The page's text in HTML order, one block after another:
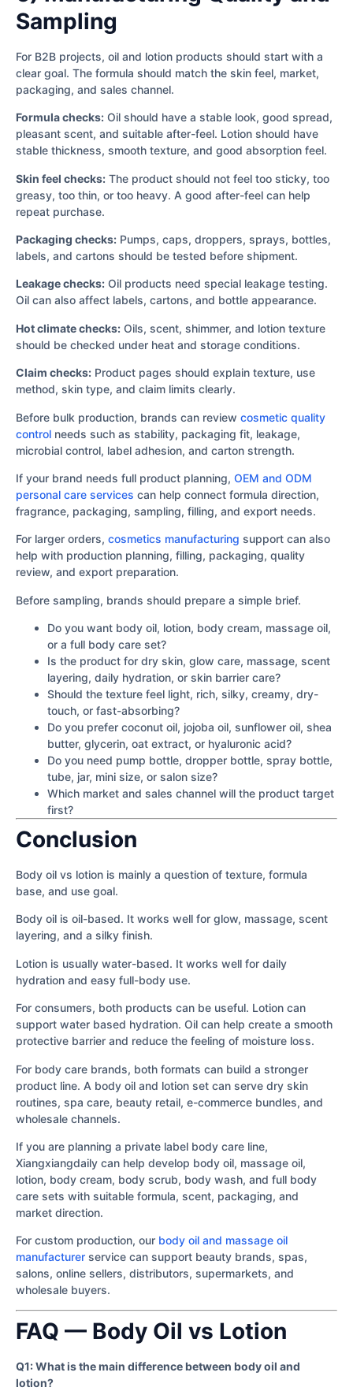
Sampling
For B2B projects, oil and lotion products should start with a
clear goal. The formula should match the skin feel, market,
packaging, and sales channel.
Formula checks: Oil should have a stable look, good spread,
pleasant scent, and suitable after-feel. Lotion should have
stable thickness, smooth texture, and good absorption feel.
Skin feel checks: The product should not feel too sticky, too
greasy, too thin, or too heavy. A good after-feel can help
repeat purchase.
Packaging checks: Pumps, caps, droppers, sprays, bottles,
labels, and cartons should be tested before shipment.
Leakage checks: Oil products need special leakage testing.
Oil can also affect labels, cartons, and bottle appearance.
Hot climate checks: Oils, scent, shimmer, and lotion texture
should be checked under heat and storage conditions.
Claim checks: Product pages should explain texture, use
method, skin type, and claim limits clearly.
Before bulk production, brands can review cosmetic quality
control needs such as stability, packaging fit, leakage,
microbial control, label adhesion, and carton strength.
If your brand needs full product planning, OEM and ODM
personal care services can help connect formula direction,
fragrance, packaging, sampling, filling, and export needs.
For larger orders, cosmetics manufacturing support can also
help with production planning, filling, packaging, quality
review, and export preparation.
Before sampling, brands should prepare a simple brief.
Do you want body oil, lotion, body cream, massage oil,
or a full body care set?
Is the product for dry skin, glow care, massage, scent
layering, daily hydration, or skin barrier care?
Should the texture feel light, rich, silky, creamy, dry-
touch, or fast-absorbing?
Do you prefer coconut oil, jojoba oil, sunflower oil, shea
butter, glycerin, oat extract, or hyaluronic acid?
Do you need pump bottle, dropper bottle, spray bottle,
tube, jar, mini size, or salon size?
Which market and sales channel will the product target
first?
Conclusion
Body oil vs lotion is mainly a question of texture, formula
base, and use goal.
Body oil is oil-based. It works well for glow, massage, scent
layering, and a silky finish.
Lotion is usually water-based. It works well for daily
hydration and easy full-body use.
For consumers, both products can be useful. Lotion can
support water based hydration. Oil can help create a smooth
protective barrier and reduce the feeling of moisture loss.
For body care brands, both formats can build a stronger
product line. A body oil and lotion set can serve dry skin
routines, spa care, beauty retail, e-commerce bundles, and
wholesale channels.
If you are planning a private label body care line,
Xiangxiangdaily can help develop body oil, massage oil,
lotion, body cream, body scrub, body wash, and full body
care sets with suitable formula, scent, packaging, and
market direction.
For custom production, our body oil and massage oil
manufacturer service can support beauty brands, spas,
salons, online sellers, distributors, supermarkets, and
wholesale buyers.
FAQ — Body Oil vs Lotion
Q1: What is the main difference between body oil and
lotion?